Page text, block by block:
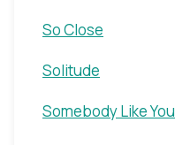
So Close
Solitude
Somebody Like You